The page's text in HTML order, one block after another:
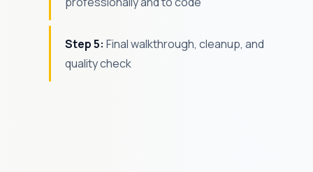
Step 5: Final walkthrough, cleanup, and
quality check